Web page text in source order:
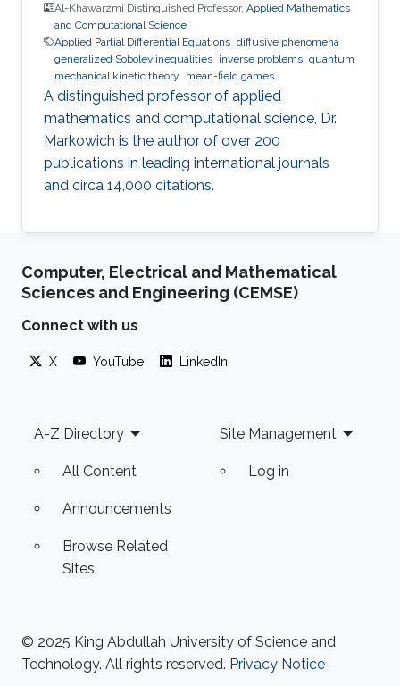
Al-Khawarzmi Distinguished Professor, Applied Mathematics
and Computational Science
Applied Partial Differential Equations diffusive phenomena
generalized Sobolev inequalities inverse problems quantum
mechanical kinetic theory
mean-field games
A distinguished professor of applied
mathematics and computational science, Dr.
Markowich is the author of over 200
publications in leading international journals
and circa 14,000 citations.
Computer, Electrical and Mathematical
Sciences and Engineering (CEMSE)
Connect with us
X YouTube LinkedIn
Footer
A-Z Directory
All Content
Announcements
Browse Related
Sites
Site Management
Log in
© 2025 King Abdullah University of Science and
Technology. All rights reserved. Privacy Notice